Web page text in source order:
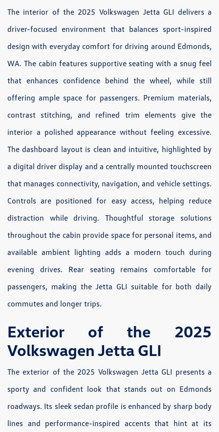
The interior of the 2025 Volkswagen Jetta GLI delivers a
driver-focused environment that balances sport-inspired
design with everyday comfort for driving around Edmonds,
WA. The cabin features supportive seating with a snug feel
that enhances confidence behind the wheel, while still
offering ample space for passengers. Premium materials,
contrast stitching, and refined trim elements give the
interior a polished appearance without feeling excessive.
The dashboard layout is clean and intuitive, highlighted by
a digital driver display and a centrally mounted touchscreen
that manages connectivity, navigation, and vehicle settings.
Controls are positioned for easy access, helping reduce
distraction while driving. Thoughtful storage solutions
throughout the cabin provide space for personal items, and
available ambient lighting adds a modern touch during
evening drives. Rear seating remains comfortable for
passengers, making the Jetta GLI suitable for both daily
commutes and longer trips.
Exterior of the 2025
Volkswagen Jetta GLI
The exterior of the 2025 Volkswagen Jetta GLI presents a
sporty and confident look that stands out on Edmonds
roadways. Its sleek sedan profile is enhanced by sharp body
lines and performance-inspired accents that hint at its